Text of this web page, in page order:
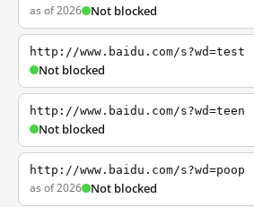
as of 2026 Not blocked
http://www.baidu.com/s?wd=test
Not blocked
http://www.baidu.com/s?wd=teen
Not blocked
http://www.baidu.com/s?wd=poop
as of 2026 Not blocked